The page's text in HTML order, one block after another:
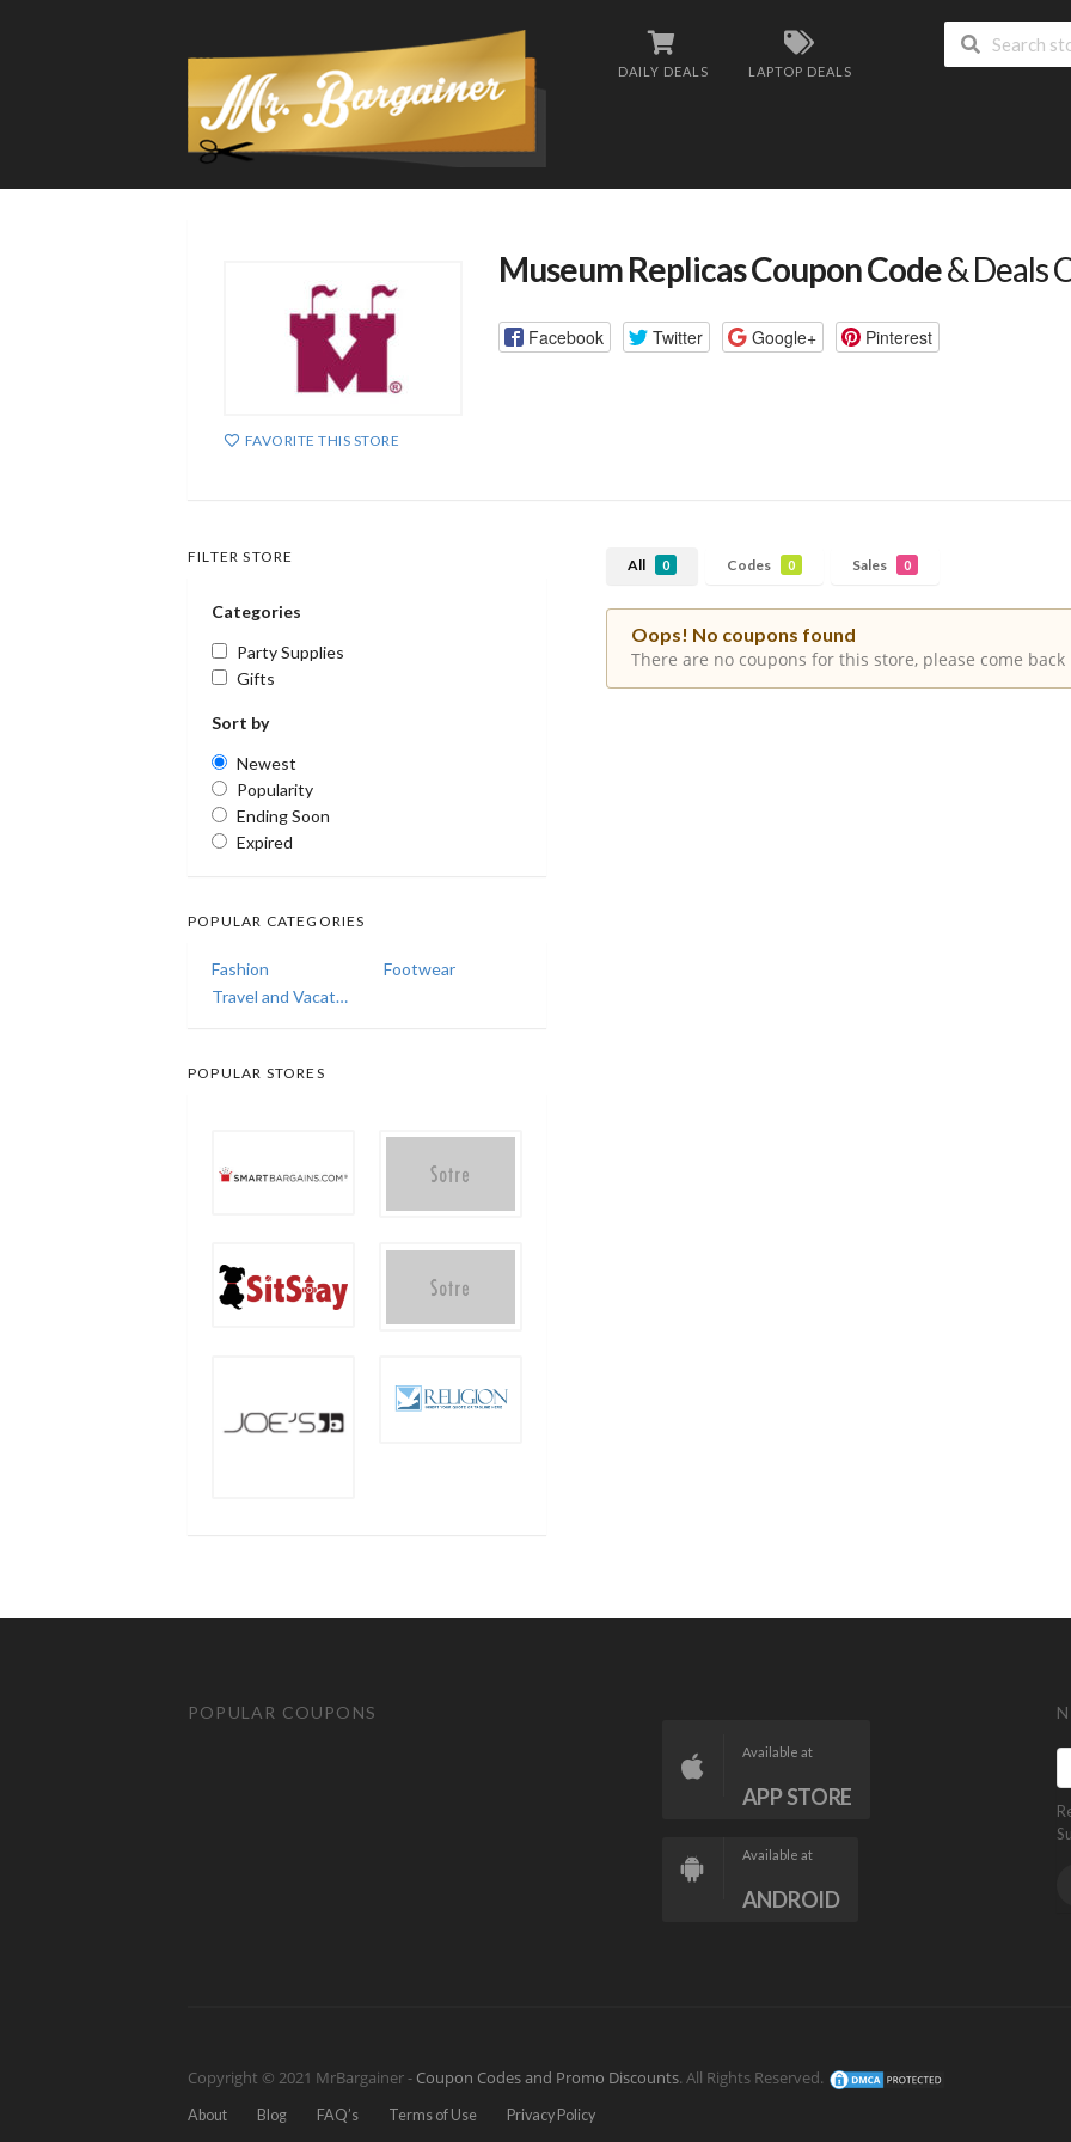
DAILY DEALS LAPTOP DEALS
FAVORITE THIS STORE
Museum Replicas Coupon Code& Deals
Facebook Twitter Google+ Pinterest
All 0 Codes 0 Sales 0
Oops! No coupons found
There are no coupons for this store, please come back
FILTER STORE
Categories
Party Supplies
Gifts
Sort by
Newest
Popularity
Ending Soon
Expired
POPULAR CATEGORIES
Fashion
Footwear
Travel and Vacations
POPULAR STORES
POPULAR COUPONS
Available at
APP STORE
Available at
ANDROID
Copyright © 2021 MrBargainer - Coupon Codes and Promo Discounts. All Rights Reserved.
About Blog FAQ’s Terms of Use Privacy Policy